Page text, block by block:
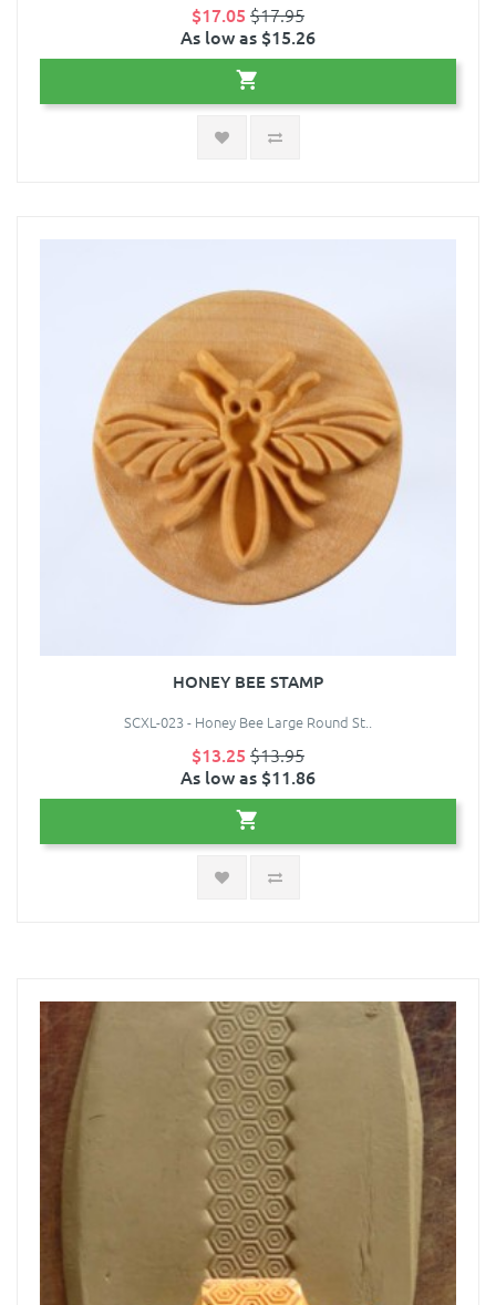
$17.05 $17.95
As low as $15.26
HONEY BEE STAMP
SCXL-023 - Honey Bee Large Round St..
$13.25 $13.95
As low as $11.86